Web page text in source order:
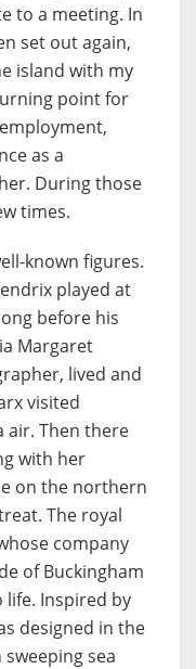
to a meeting. In
set out again,
island with my
point for
as a
During those
times.
known figures.
played at
before his
Margaret
lived and
visited
air. Then there
with her
on the northern
The royal
company
of Buckingham
life. Inspired by
designed in the
sea